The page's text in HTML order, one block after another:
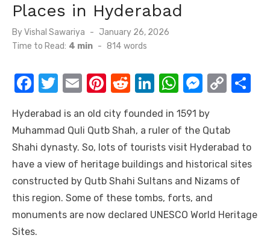
Places in Hyderabad
ByVishal Sawariya
Posted
on
January 26, 2026
Time to Read: 4 min - 814 words
F
c
e
b
o
o
k
T
it
te
r
E
ail
Pi
er
e
st
R
d
di
t
Li
k
e
dI
n
W
at
s
A
p
p
M
ss
e
n
g
er
C
y
Li
n
e
Hyderabad is an old city founded in 1591 by
Muhammad Quli Qutb Shah, a ruler of the Qutab
Shahi dynasty. So, lots of tourists visit Hyderabad to
have a view of heritage buildings and historical sites
constructed by Qutb Shahi Sultans and Nizams of
this region. Some of these tombs, forts, and
monuments are now declared UNESCO World Heritage
Sites.